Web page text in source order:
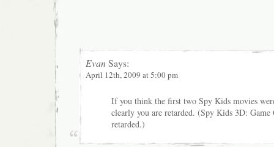
Evan Says:
April 12th, 2009 at 5:00 pm
If you think the first two Spy Kids movies
clearly you are retarded. (Spy Kids 3D: Game
retarded.)